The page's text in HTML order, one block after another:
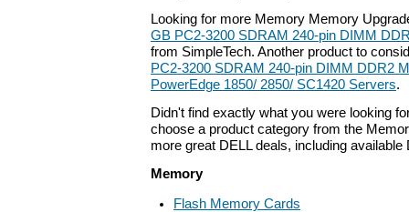
Looking for more Memory Memory
GB PC2-3200 SDRAM 240-pin DIMM
from SimpleTech. Another product to
PC2-3200 SDRAM 240-pin DIMM DDR2
PowerEdge 1850/ 2850/ SC1420 Servers.
Didn't find exactly what you were looking
choose a product category from the
more great DELL deals, including available
Memory
Flash Memory Cards